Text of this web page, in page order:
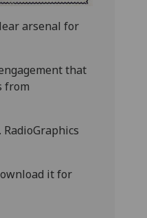
arsenal for
that
from
it for